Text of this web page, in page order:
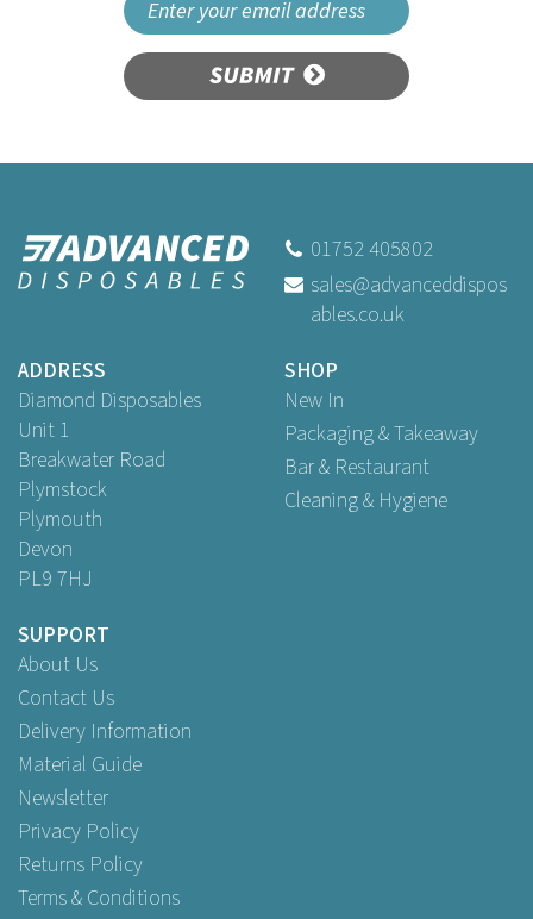
SUBMIT
01752 405802
sales@advanceddispos
ables.co.uk
ADDRESS
Diamond Disposables
Unit 1
Breakwater Road
Plymstock
Plymouth
Devon
PL9 7HJ
SHOP
New In
Packaging & Takeaway
Bar & Restaurant
Cleaning & Hygiene
SUPPORT
About Us
Contact Us
Delivery Information
Material Guide
Newsletter
Privacy Policy
Returns Policy
Terms & Conditions